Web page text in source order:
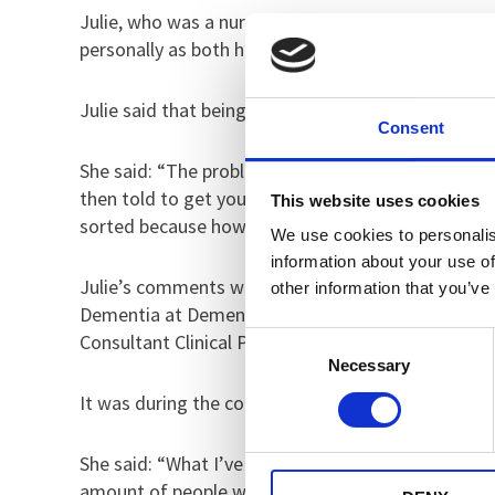
Consent
This website uses cookies
We use cookies to
information about your use
other information that
Consent
Necessary
Julie, who was a nurse and then moved into
personally as both her parents had the condition.
Julie said that being diagnosed became so much
She said: “The problem is that at diagnosis it
then told to get your end of life care in order.
sorted because how can you have a positive
Julie’s comments were discussed as part of the
Dementia at Dementia UK, Myra Manalo, Ward
Consultant Clinical Psychologist.
It was during the conversation that Dr Stewart
She said: “What I’ve learnt through speaking to